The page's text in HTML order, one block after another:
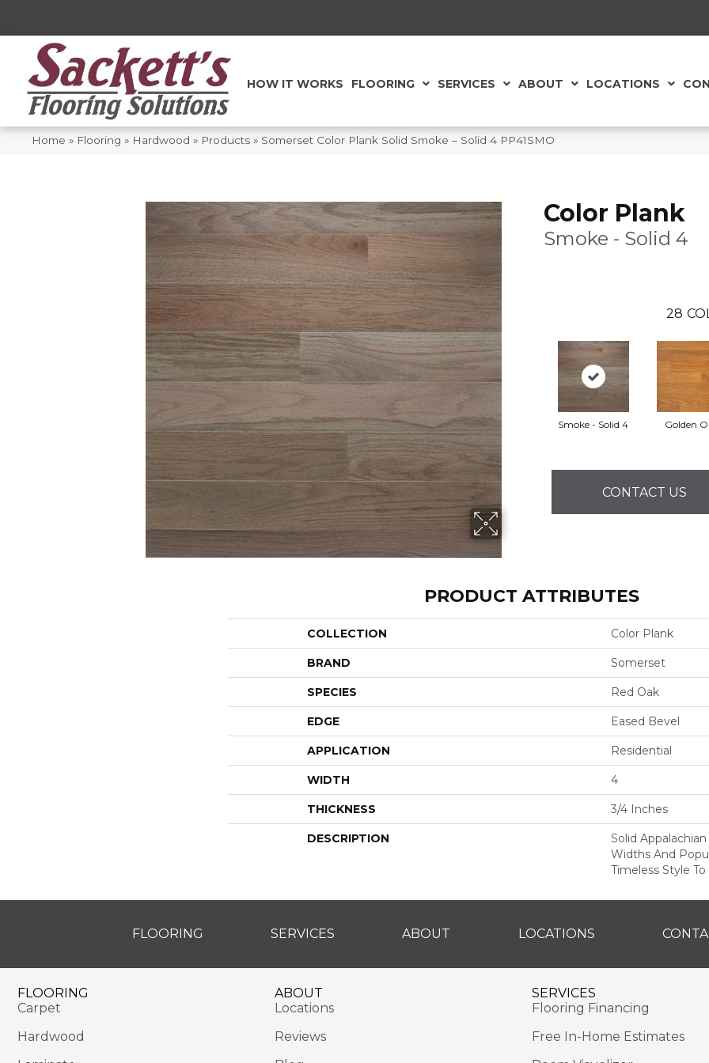
HOW IT WORKS FLOORING SERVICES ABOUT LOCATIONS
Home » Flooring » Hardwood » Products » Somerset Color Plank Solid Smoke – Solid 4 PP41SMO
Color Plank
Smoke - Solid 4
28
Smoke - Solid 4 Golden
CONTACT US
PRODUCT ATTRIBUTES
COLLECTION Color Plank
BRAND Somerset
SPECIES Red Oak
EDGE Eased Bevel
APPLICATION Residential
WIDTH 4
THICKNESS 3/4 Inches
DESCRIPTION
Solid
Widths And
Timeless Style To
FLOORING SERVICES ABOUT LOCATIONS
FLOORING
Carpet
Hardwood
ABOUT
Locations
Reviews
SERVICES
Flooring Financing
Free In-Home Estimates